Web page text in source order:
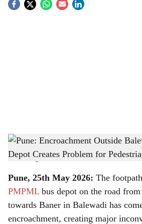
S
h
r
e
Pune: Encroachment Outside Balewadi PMPML Bus
Pedestrians
- The Bridge Chronicle
Pune, 25th May 2026: The
PMPML bus depot on the road
towards Baner in Balewadi has
encroachment, creating major